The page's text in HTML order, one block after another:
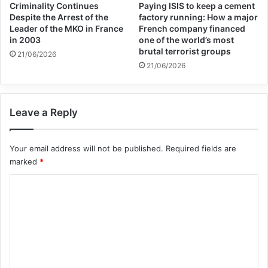
northeastern Syria, Jan. 28, 2021.
The inspector general report did not say
how many children had been recruited by
concern is not new.
Criminality Continues
Despite the Arrest of the
Leader of the MKO in France
in 2003
21/06/2026
Paying ISIS to keep a cement
factory running: How a major
French company financed
one of the world’s most
brutal terrorist groups
21/06/2026
Leave a Reply
Your email address will not be published. Required fields are
marked *